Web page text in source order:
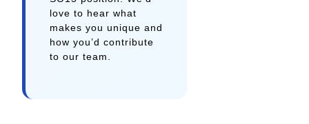
love to hear what
makes you unique and
how you’d contribute
to our team.